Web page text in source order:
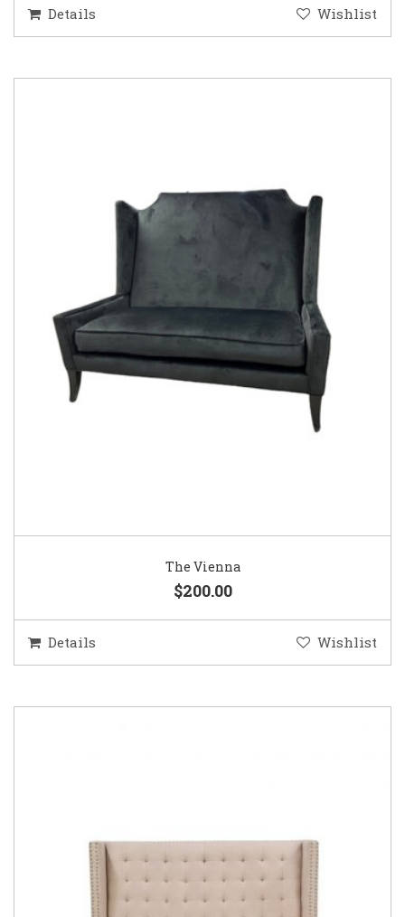
Details Wishlist
The Vienna
$200.00
Details Wishlist